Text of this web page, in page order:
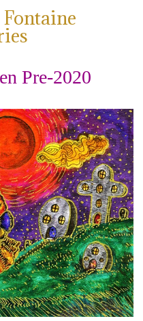
Pre-2020